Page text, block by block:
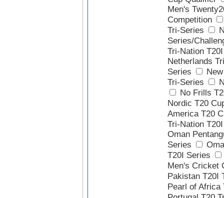
Men's
Competition
Tri-Series
Series/
Tri-Nation
Netherlands
Series
Tri-Series
No Frills
Nordic T20
America T20
Tri-Nation
Oman
Series
T20I Series
Men's Cricket
Pakistan T20I
Pearl of Africa